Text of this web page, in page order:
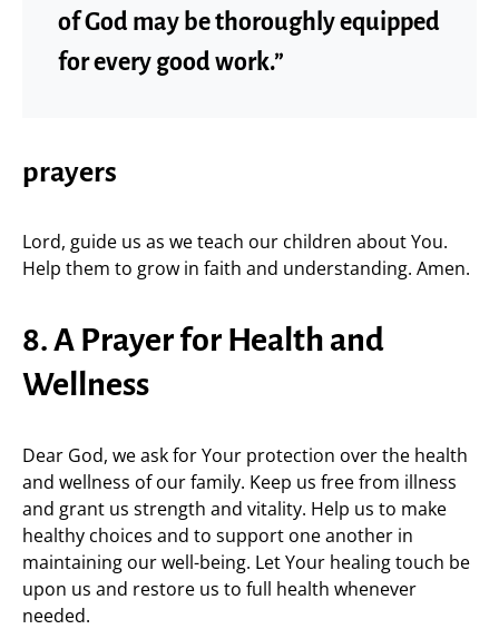
of God may be thoroughly equipped
for every good work.”
prayers
Lord, guide us as we teach our children about You.
Help them to grow in faith and understanding. Amen.
8. A Prayer for Health and
Wellness
Dear God, we ask for Your protection over the health
and wellness of our family. Keep us free from illness
and grant us strength and vitality. Help us to make
healthy choices and to support one another in
maintaining our well-being. Let Your healing touch be
upon us and restore us to full health whenever
needed.